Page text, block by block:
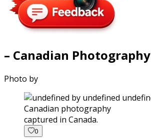
– Canadian Photography
Photo by
captured in Canada.
0